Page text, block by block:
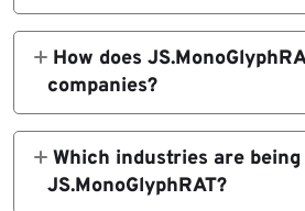
JS.MonoGlyphRAT is a
remote access trojan and
ANY.RUN. It runs through
Host, establishes
with a command-and-control
download or execute
How does
companies?
The malware arrives
with JavaScript attachments
purchase orders, quotes, or
proposals. When a user
Which industries are
JS.MonoGlyphRAT?